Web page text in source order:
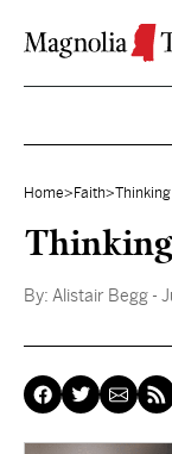
Home> Faith>
By: Alistair Begg -